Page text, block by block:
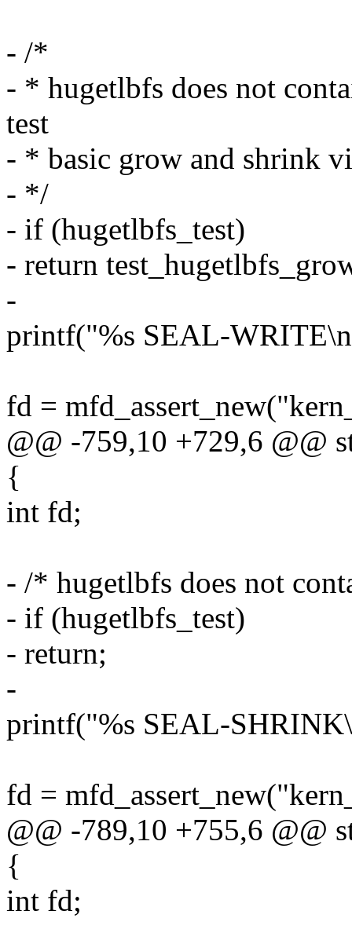
- /*
- * hugetlbfs does not
test
- * basic grow and shrink
- */
- if (hugetlbfs_test)
- return
-
printf("%s SEAL-
fd =
@@ -759,10 +729,6 @@
{
int fd;
- /* hugetlbfs does not
- if (hugetlbfs_test)
- return;
-
printf("%s SEAL-
fd =
@@ -789,10 +755,6 @@
{
int fd;